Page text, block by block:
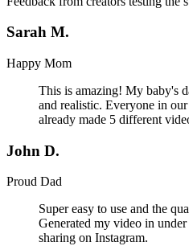
Sarah M.
Happy Mom
This is amazing! My baby's
and realistic. Everyone in
already made 5 different
John D.
Proud Dad
Super easy to use and the
Generated my video in
sharing on Instagram.